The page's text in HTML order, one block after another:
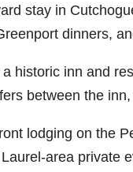
stay in
dinners,
historic inn and
between the
lodging on the
area private